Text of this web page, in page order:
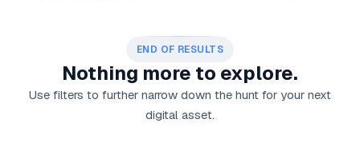
END OF RESULTS
Nothing more to explore.
Use filters to further narrow down the hunt for your next
digital asset.